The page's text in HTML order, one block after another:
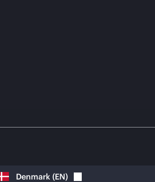
Denmark (EN)